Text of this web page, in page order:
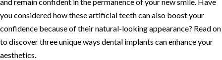
you considered how these artificial teeth can also boost your
confidence because of their natural-looking appearance? Read on
to discover three unique ways dental implants can enhance your
aesthetics.